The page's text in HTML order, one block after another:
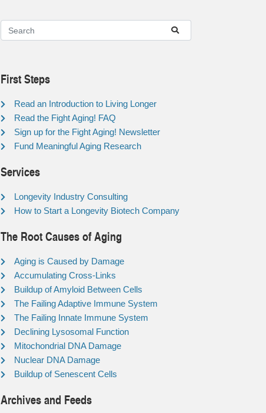
First Steps
Read an Introduction to Living Longer
Read the Fight Aging! FAQ
Sign up for the Fight Aging! Newsletter
Fund Meaningful Aging Research
Services
Longevity Industry Consulting
How to Start a Longevity Biotech Company
The Root Causes of Aging
Aging is Caused by Damage
Accumulating Cross-Links
Buildup of Amyloid Between Cells
The Failing Adaptive Immune System
The Failing Innate Immune System
Declining Lysosomal Function
Mitochondrial DNA Damage
Nuclear DNA Damage
Buildup of Senescent Cells
Archives and Feeds